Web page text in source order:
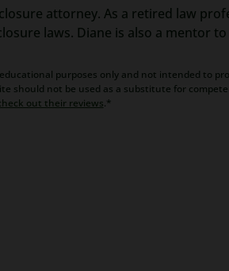
attorney. As a retired law
laws. Diane is also a mentor
purposes only and not intended to
should not be used as a substitute for
out their reviews.*